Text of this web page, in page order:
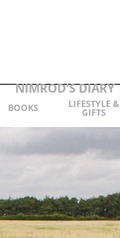
NIMROD'S DIARY
BOOKS LIFESTYLE &
GIFTS